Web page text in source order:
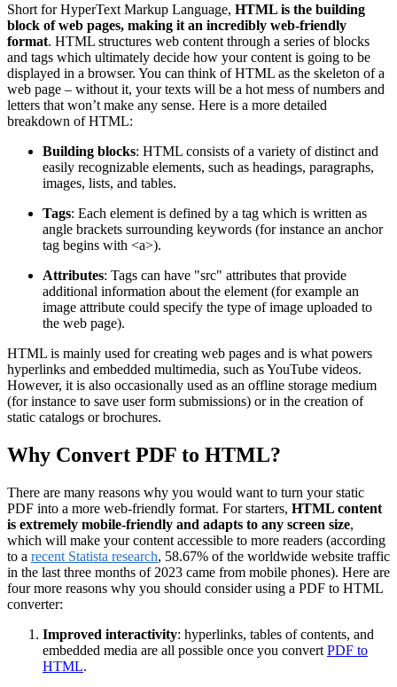
Short for HyperText Markup Language, HTML is the building
block of web pages, making it an incredibly web-friendly
format. HTML structures web content through a series of blocks
and tags which ultimately decide how your content is going to be
displayed in a browser. You can think of HTML as the skeleton of a
web page – without it, your texts will be a hot mess of numbers and
letters that won’t make any sense. Here is a more detailed
breakdown of HTML:
Building blocks: HTML consists of a variety of distinct and
easily recognizable elements, such as headings, paragraphs,
images, lists, and tables.
Tags: Each element is defined by a tag which is written as
angle brackets surrounding keywords (for instance an anchor
tag begins with <a>).
Attributes: Tags can have "src" attributes that provide
additional information about the element (for example an
image attribute could specify the type of image uploaded to
the web page).
HTML is mainly used for creating web pages and is what powers
hyperlinks and embedded multimedia, such as YouTube videos.
However, it is also occasionally used as an offline storage medium
(for instance to save user form submissions) or in the creation of
static catalogs or brochures.
Why Convert PDF to HTML?
There are many reasons why you would want to turn your static
PDF into a more web-friendly format. For starters, HTML content
is extremely mobile-friendly and adapts to any screen size,
which will make your content accessible to more readers (according
to a recent Statista research, 58.67% of the worldwide website traffic
in the last three months of 2023 came from mobile phones). Here are
four more reasons why you should consider using a PDF to HTML
converter:
Improved interactivity: hyperlinks, tables of contents, and
embedded media are all possible once you convert PDF to
HTML.